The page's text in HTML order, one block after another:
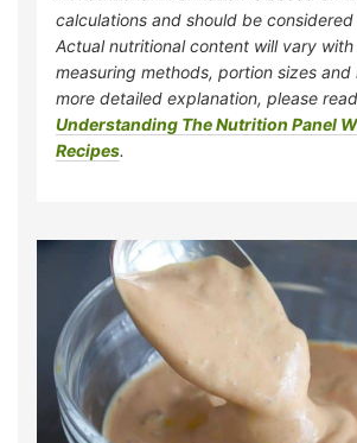
calculations and should be considered
Actual nutritional content will vary
measuring methods, portion sizes and
more detailed explanation, please
Understanding The Nutrition Panel
Recipes.